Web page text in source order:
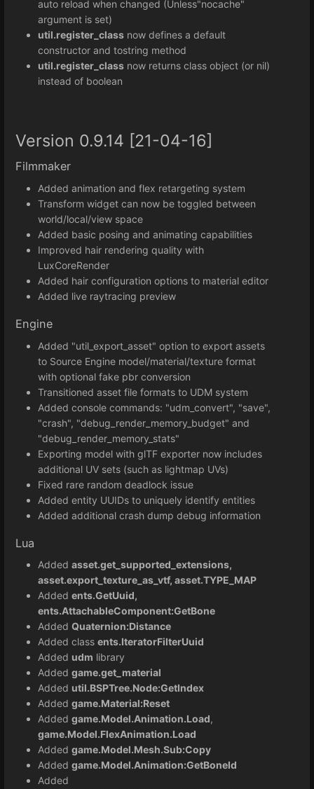
auto reload when changed (Unless"nocache"
argument is set)
util.register_class now defines a default
constructor and tostring method
util.register_class now returns class object (or nil)
instead of boolean
Version 0.9.14 [21-04-16]
Filmmaker
Added animation and flex retargeting system
Transform widget can now be toggled between
world/local/view space
Added basic posing and animating capabilities
Improved hair rendering quality with
LuxCoreRender
Added hair configuration options to material editor
Added live raytracing preview
Engine
Added "util_export_asset" option to export assets
to Source Engine model/material/texture format
with optional fake pbr conversion
Transitioned asset file formats to UDM system
Added console commands: "udm_convert", "save",
"crash", "debug_render_memory_budget" and
"debug_render_memory_stats"
Exporting model with glTF exporter now includes
additional UV sets (such as lightmap UVs)
Fixed rare random deadlock issue
Added entity UUIDs to uniquely identify entities
Added additional crash dump debug information
Lua
Added asset.get_supported_extensions,
asset.export_texture_as_vtf, asset.TYPE_MAP
Added ents.GetUuid,
ents.AttachableComponent:GetBone
Added Quaternion:Distance
Added class ents.IteratorFilterUuid
Added udm library
Added game.get_material
Added util.BSPTree.Node:GetIndex
Added game.Material:Reset
Added game.Model.Animation.Load,
game.Model.FlexAnimation.Load
Added game.Model.Mesh.Sub:Copy
Added game.Model.Animation:GetBoneId
Added